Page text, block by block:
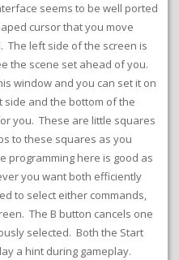
seems to be well ported
cursor that you move
The left side of the screen is
the scene set ahead of you.
window and you can set it on
and the bottom of the
you. These are little squares
to these squares as you
programming here is good as
you want both efficiently
to select either commands,
The B button cancels one
selected. Both the Start
a hint during gameplay.